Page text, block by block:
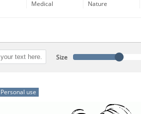
Medical
Nature
Size
Personal use